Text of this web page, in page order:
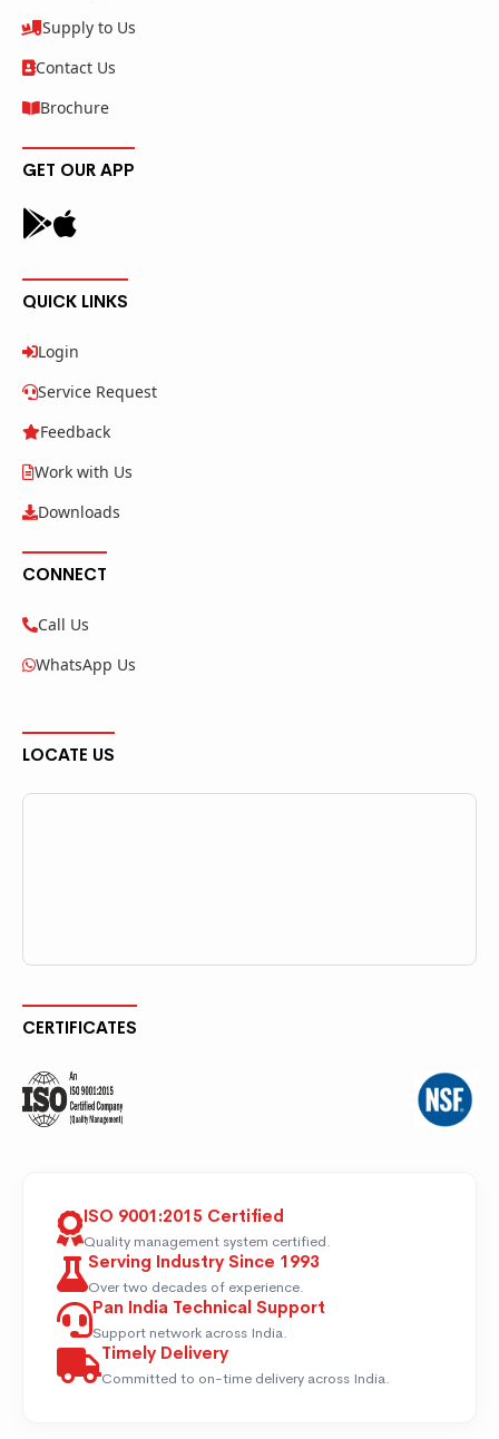
Supply to Us
Contact Us
Brochure
GET OUR APP
QUICK LINKS
Login
Service Request
Feedback
Work with Us
Downloads
CONNECT
Call Us
WhatsApp Us
LOCATE US
CERTIFICATES
ISO 9001:2015 Certified
Quality management system certified.
Serving Industry Since 1993
Over two decades of experience.
Pan India Technical Support
Support network across India.
Timely Delivery
Committed to on-time delivery across India.